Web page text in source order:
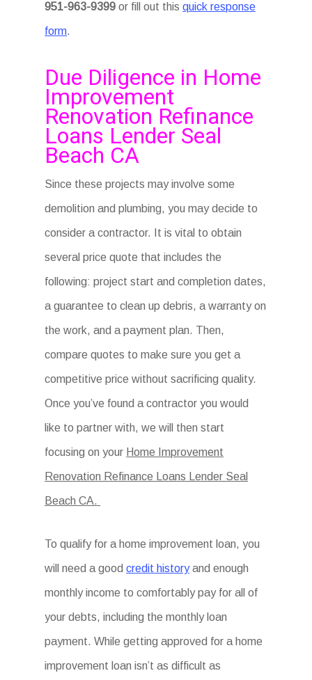
951-963-9399 or fill out thisquick response
form.
Due Diligence in Home
Improvement
Renovation Refinance
Loans Lender Seal
Beach CA
Since these projects may involve some
demolition and plumbing, you may decide to
consider a contractor. It is vital to obtain
several price quote that includes the
following: project start and completion dates,
a guarantee to clean up debris, a warranty on
the work, and a payment plan. Then,
compare quotes to make sure you get a
competitive price without sacrificing quality.
Once you’ve found a contractor you would
like to partner with, we will then start
focusing on your Home Improvement
Renovation Refinance Loans Lender Seal
Beach CA.
To qualify for a home improvement loan, you
will need a goodcredit historyand enough
monthly income to comfortably pay for all of
your debts, including the monthly loan
payment. While getting approved for a home
improvement loan isn’t as difficult as